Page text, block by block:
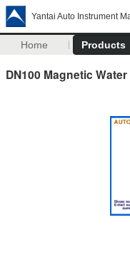
Yantai Auto Instrument
Home Products
DN100 Magnetic